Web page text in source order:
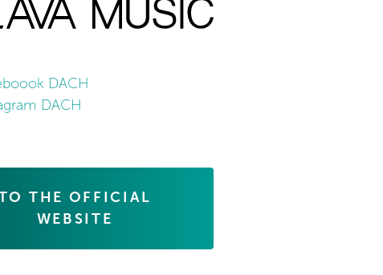
DACH
DACH
THE OFFICIAL
WEBSITE